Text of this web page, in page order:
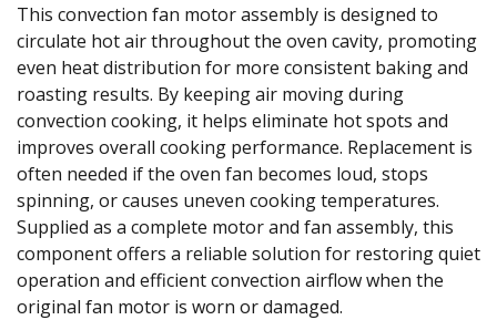
This convection fan motor assembly is designed to
circulate hot air throughout the oven cavity, promoting
even heat distribution for more consistent baking and
roasting results. By keeping air moving during
convection cooking, it helps eliminate hot spots and
improves overall cooking performance. Replacement is
often needed if the oven fan becomes loud, stops
spinning, or causes uneven cooking temperatures.
Supplied as a complete motor and fan assembly, this
component offers a reliable solution for restoring quiet
operation and efficient convection airflow when the
original fan motor is worn or damaged.